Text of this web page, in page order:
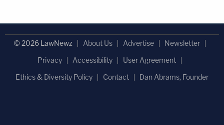
© 2026 LawNewz About Us Advertise
Newsletter
Privacy
Accessibility
User Agreement
Ethics & Diversity Policy
Contact Dan Abrams, Founder